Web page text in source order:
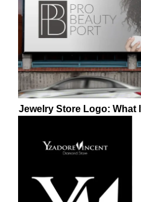
Jewelry Store Logo: What